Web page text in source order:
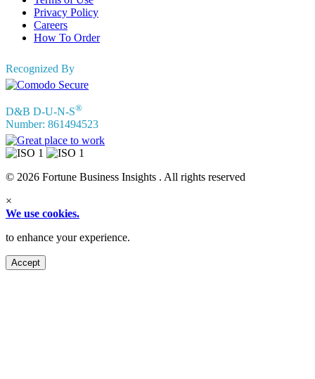
Privacy Policy
Careers
How To Order
Recognized By
D&B D-U-N-S®
Number: 861494523
© 2026 Fortune Business Insights . All rights reserved
×
We use cookies.
to enhance your experience.
Accept